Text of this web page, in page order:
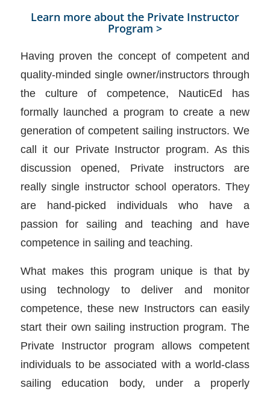
Learn more about the Private Instructor
Program >
Having proven the concept of competent and
quality-minded single owner/instructors through
the culture of competence, NauticEd has
formally launched a program to create a new
generation of competent sailing instructors. We
call it our Private Instructor program. As this
discussion opened, Private instructors are
really single instructor school operators. They
are hand-picked individuals who have a
passion for sailing and teaching and have
competence in sailing and teaching.
What makes this program unique is that by
using technology to deliver and monitor
competence, these new Instructors can easily
start their own sailing instruction program. The
Private Instructor program allows competent
individuals to be associated with a world-class
sailing education body, under a properly